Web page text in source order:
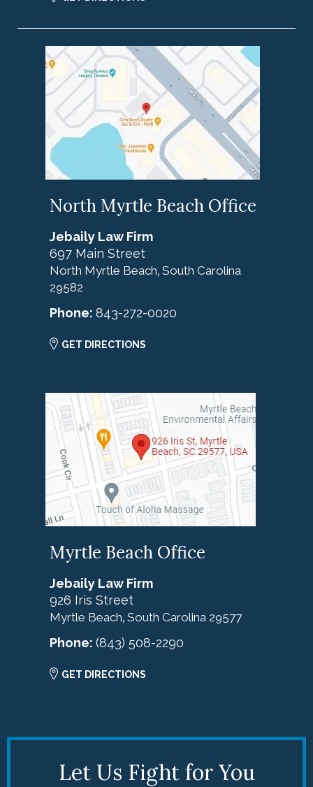
North Myrtle Beach Office
Jebaily Law Firm
697 Main Street
North Myrtle Beach, South Carolina
29582
Phone: 843-272-0020
GET DIRECTIONS
Myrtle Beach Office
Jebaily Law Firm
926 Iris Street
Myrtle Beach, South Carolina 29577
Phone: (843) 508-2290
GET DIRECTIONS
Let Us Fight for You